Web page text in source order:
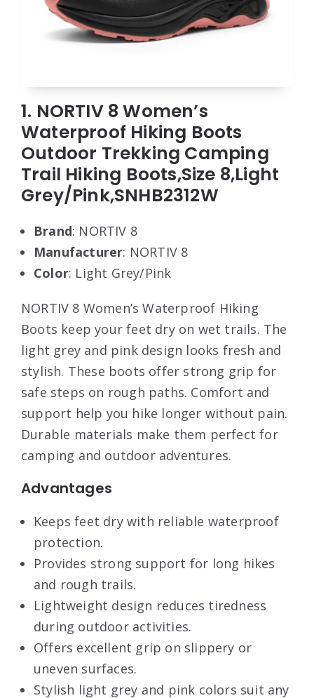
1. NORTIV 8 Women’s
Waterproof Hiking Boots
Outdoor Trekking Camping
Trail Hiking Boots,Size 8,Light
Grey/Pink,SNHB2312W
Brand: NORTIV 8
Manufacturer: NORTIV 8
Color: Light Grey/Pink
NORTIV 8 Women’s Waterproof Hiking
Boots keep your feet dry on wet trails. The
light grey and pink design looks fresh and
stylish. These boots offer strong grip for
safe steps on rough paths. Comfort and
support help you hike longer without pain.
Durable materials make them perfect for
camping and outdoor adventures.
Advantages
Keeps feet dry with reliable waterproof
protection.
Provides strong support for long hikes
and rough trails.
Lightweight design reduces tiredness
during outdoor activities.
Offers excellent grip on slippery or
uneven surfaces.
Stylish light grey and pink colors suit any